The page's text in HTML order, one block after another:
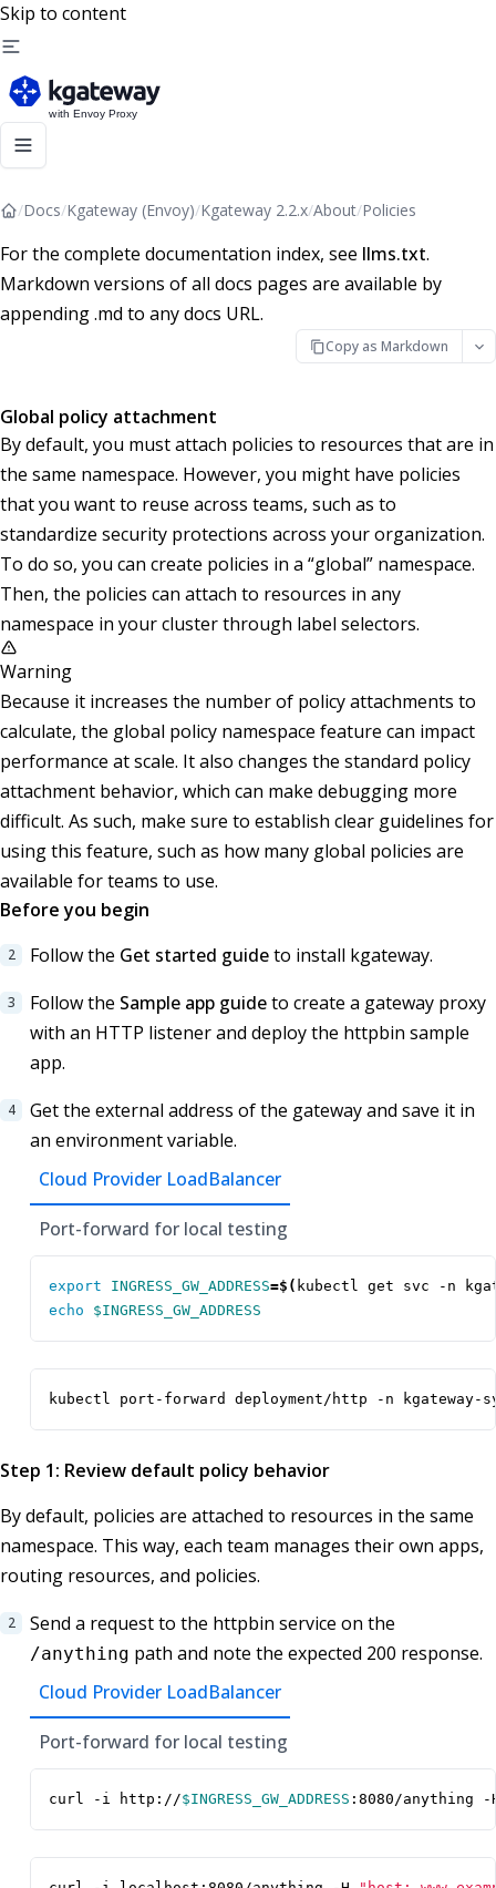
Skip to content
/Docs/Kgateway (Envoy)/Kgateway 2.2.x/About/Policies
For the complete documentation index, see llms.txt.
Markdown versions of all docs pages are available by
appending .md to any docs URL.
Copy as Markdown
Global policy attachment
By default, you must attach policies to resources that are in
the same namespace. However, you might have policies
that you want to reuse across teams, such as to
standardize security protections across your organization.
To do so, you can create policies in a “global” namespace.
Then, the policies can attach to resources in any
namespace in your cluster through label selectors.
Warning
Because it increases the number of policy attachments to
calculate, the global policy namespace feature can impact
performance at scale. It also changes the standard policy
attachment behavior, which can make debugging more
difficult. As such, make sure to establish clear guidelines for
using this feature, such as how many global policies are
available for teams to use.
Before you begin
Follow the Get started guideto install kgateway.
Follow the Sample app guideto create a gateway proxy
with an HTTP listener and deploy the httpbin sample
app.
Get the external address of the gateway and save it in
an environment variable.
Cloud Provider LoadBalancer
Port-forward for local testing
export INGRESS_GW_ADDRESS=$( kubectl get svc -n
echo
$INGRESS_GW_ADDRESS
kubectl port-forward deployment/http -n kgateway-
Step 1: Review default policy behavior
By default, policies are attached to resources in the same
namespace. This way, each team manages their own apps,
routing resources, and policies.
Send a request to the httpbin service on the
/anything path and note the expected 200 response.
Cloud Provider LoadBalancer
Port-forward for local testing
curl -i http://$INGRESS_GW_ADDRESS :8080/anything